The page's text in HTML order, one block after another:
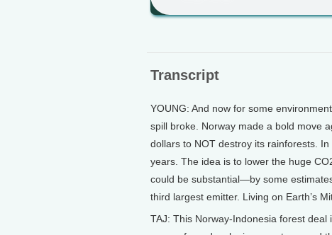
Transcript
YOUNG: And now for some
spill broke. Norway made a bold move
dollars to NOT destroy its rainforests.
years. The idea is to lower the huge
could be substantial—by some
third largest emitter. Living on Earth’s
TAJ: This Norway-Indonesia forest